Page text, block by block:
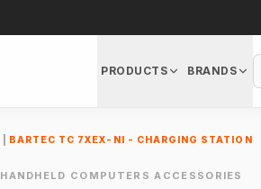
PRODUCTS BRANDS
BARTEC TC 7XEX-NI - CHARGING STATION
HANDHELD COMPUTERS ACCESSORIES